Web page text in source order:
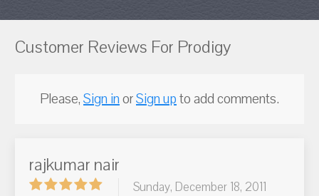
Customer Reviews For Prodigy
Please,Sign inorSign upto add comments.
rajkumar nair
Sunday, December 18, 2011